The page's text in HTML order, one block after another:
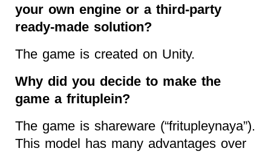
your own engine or a third-party
ready-made solution?
The game is created on Unity.
Why did you decide to make the
game a frituplein?
The game is shareware (“fritupleynaya”).
This model has many advantages over